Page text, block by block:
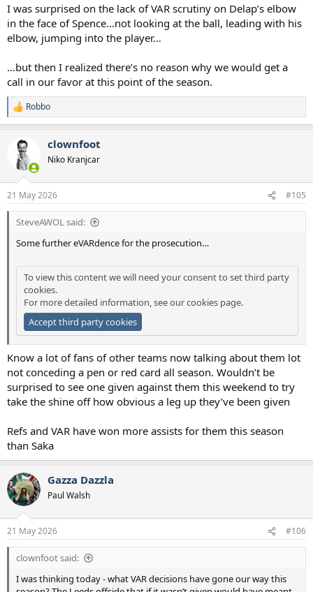
I was surprised on the lack of VAR scrutiny on Delap’s elbow
in the face of Spence…not looking at the ball, leading with his
elbow, jumping into the player…
…but then I realized there’s no reason why we would get a
call in our favor at this point of the season.
R
e
s
:
Robbo
clownfoot
Niko Kranjcar
21 May 2026 #105
SteveAWOL said:
Some further eVARdence for the prosecution…
To view this content we will need your consent to set third party
cookies.
For more detailed information, see ourcookies page.
Accept third party cookies
Know a lot of fans of other teams now talking about them lot
not conceding a pen or red card all season. Wouldn’t be
surprised to see one given against them this weekend to try
take the shine off how obvious a leg up they’ve been given
Refs and VAR have won more assists for them this season
than Saka
Gazza Dazzla
Paul Walsh
21 May 2026 #106
clownfoot said:
I was thinking today - what VAR decisions have gone our way this